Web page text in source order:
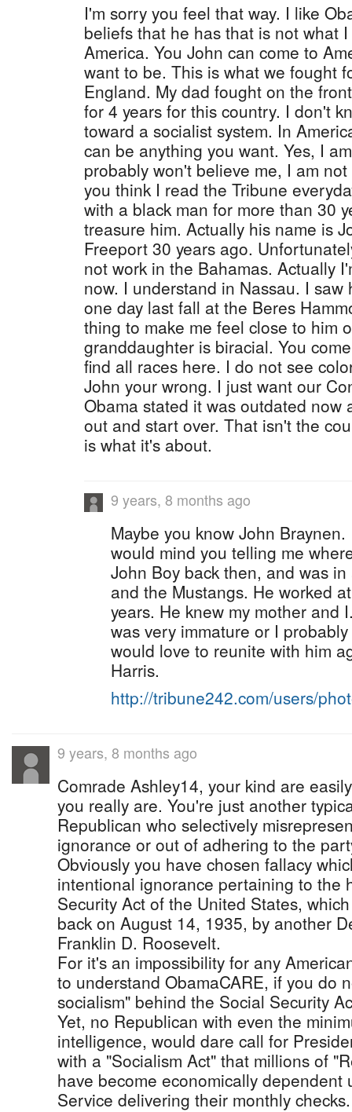
I'm sorry you feel that way. I like
beliefs that he has that is not what
America. You John can come to
want to be. This is what we fought
England. My dad fought on the
for 4 years for this country. I don't
toward a socialist system. In
can be anything you want. Yes, I
probably won't believe me, I am
you think I read the Tribune
with a black man for more than 30
treasure him. Actually his name is
Freeport 30 years ago.
not work in the Bahamas. Actually
now. I understand in Nassau. I
one day last fall at the Beres
thing to make me feel close to him
granddaughter is biracial. You
find all races here. I do not see
John your wrong. I just want our
Obama stated it was outdated now
out and start over. That isn't the
is what it's about.
9 years, 8 months ago
Maybe you know John
would mind you telling me
John Boy back then, and was
and the Mustangs. He worked
years. He knew my mother and
was very immature or I
would love to reunite with him
Harris.
http://tribune242.com/users/
9 years, 8 months ago
Comrade Ashley14, your kind are
you really are. You're just another
Republican who selectively
ignorance or out of adhering to the
Obviously you have chosen fallacy
intentional ignorance pertaining to the
Security Act of the United States,
back on August 14, 1935, by another
Franklin D. Roosevelt.
For it's an impossibility for any
to understand ObamaCARE, if you do
socialism" behind the Social Security
Yet, no Republican with even the
intelligence, would dare call for
with a "Socialism Act" that millions of
have become economically dependent
Service delivering their monthly checks.